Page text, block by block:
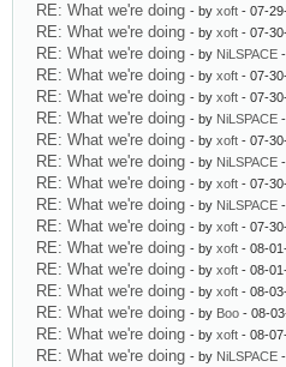
RE: What we're doing - by xoft - 07-
RE: What we're doing - by xoft - 07-
RE: What we're doing - by NiLSPACE
RE: What we're doing - by xoft - 07-
RE: What we're doing - by xoft - 07-
RE: What we're doing - by NiLSPACE
RE: What we're doing - by xoft - 07-
RE: What we're doing - by NiLSPACE
RE: What we're doing - by xoft - 07-
RE: What we're doing - by NiLSPACE
RE: What we're doing - by xoft - 07-
RE: What we're doing - by xoft - 08-
RE: What we're doing - by xoft - 08-
RE: What we're doing - by xoft - 08-
RE: What we're doing - by Boo - 08-
RE: What we're doing - by xoft - 08-
RE: What we're doing - by NiLSPACE